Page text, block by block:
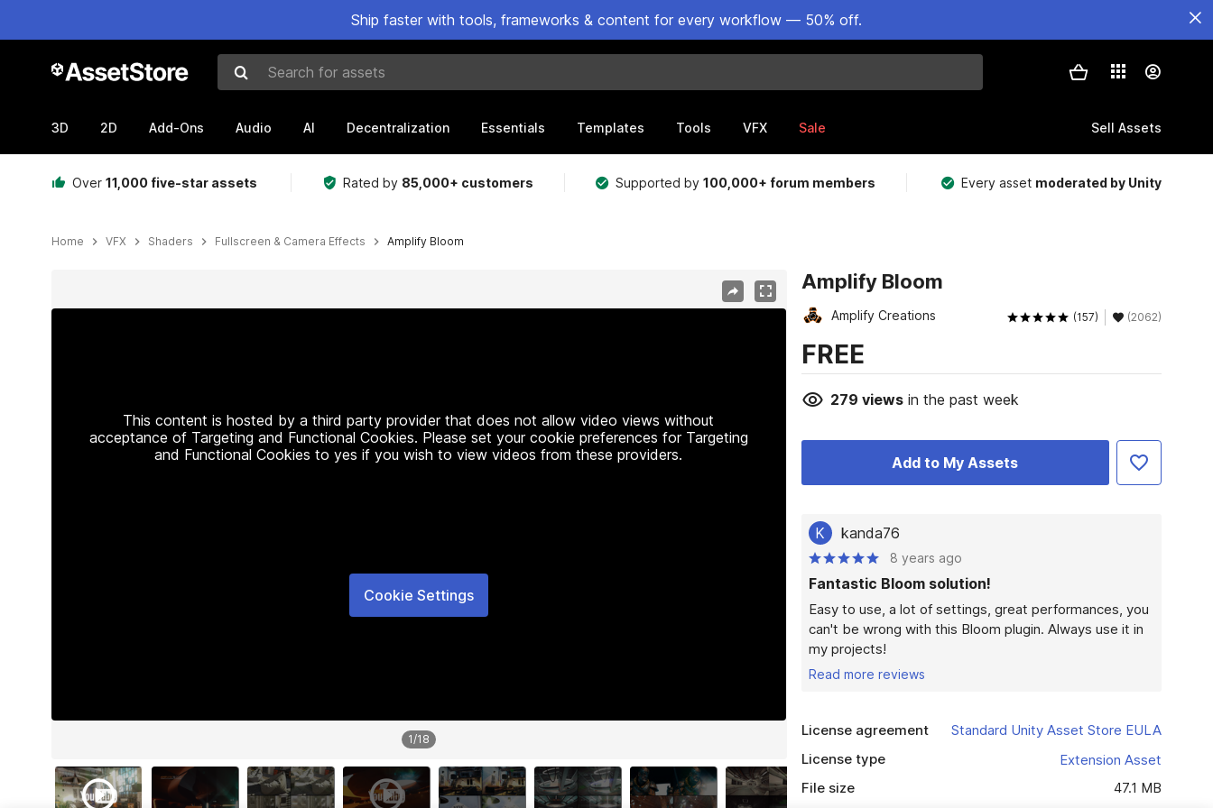
Ship faster with tools, frameworks & content for every workflow — 50% off.
Search for assets
3D 2D Add-Ons Audio AI Decentralization Essentials Templates Tools VFX Sale Sell Assets
Over 11,000 five-star assets Rated by 85,000+ customers Supported by100,000+ forum members Every asset moderated by Unity
Home VFX Shaders Fullscreen & Camera Effects Amplify Bloom
This content is hosted by a third party provider that does not allow video views without
acceptance of Targeting and Functional Cookies. Please set your cookie preferences for Targeting
and Functional Cookies to yes if you wish to view videos from these providers.
Cookie Settings
1/18
Amplify Bloom
Amplify Creations (157) (2062)
FREE
279 viewsin the past week
Add to My Assets
K kanda76
8 years ago
Fantastic Bloom solution!
Easy to use, a lot of settings, great performances, you
can't be wrong with this Bloom plugin. Always use it in
my projects!
Read more reviews
License agreement
Standard Unity Asset Store EULA
License type
Extension Asset
File size
47.1 MB